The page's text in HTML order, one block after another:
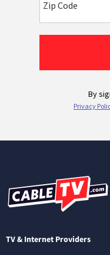
TV & Internet Providers